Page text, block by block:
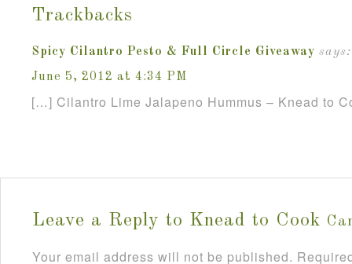
Trackbacks
Spicy Cilantro Pesto & Full Circle Giveaway says:
June 5, 2012 at 4:34 PM
[…] Cilantro Lime Jalapeno Hummus – Knead to
Leave a Reply to Knead to Cook
Your email address will not be published.